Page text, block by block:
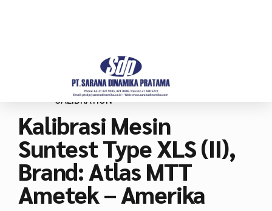
CALIBRATION
Kalibrasi Mesin
Suntest Type XLS (II),
Brand: Atlas MTT
Ametek – Amerika